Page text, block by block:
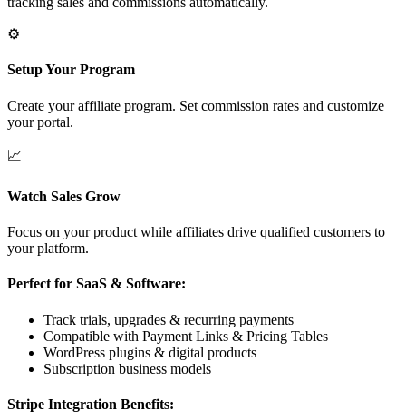
⚙️
Setup Your Program
Create your affiliate program. Set commission rates and customize
your portal.
📈
Watch Sales Grow
Focus on your product while affiliates drive qualified customers to
your platform.
Perfect for SaaS & Software:
Track trials, upgrades & recurring payments
Compatible with Payment Links & Pricing Tables
WordPress plugins & digital products
Subscription business models
Stripe Integration Benefits: